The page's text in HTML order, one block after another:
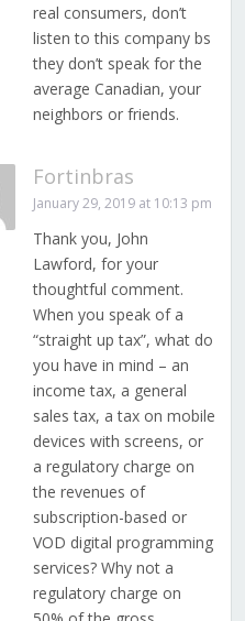
real consumers, don’t
listen to this company bs
they don’t speak for the
average Canadian, your
neighbors or friends.
Fortinbras
January 29, 2019 at 10:13 pm
Thank you, John
Lawford, for your
thoughtful comment.
When you speak of a
“straight up tax”, what do
you have in mind – an
income tax, a general
sales tax, a tax on mobile
devices with screens, or
a regulatory charge on
the revenues of
subscription-based or
VOD digital programming
services? Why not a
regulatory charge on